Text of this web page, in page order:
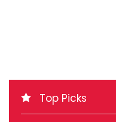
Top Picks